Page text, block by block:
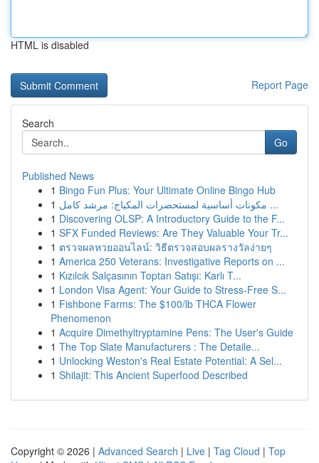
HTML is disabled
Report Page
Search
Go
Published News
1 Bingo Fun Plus: Your Ultimate Online Bingo Hub
1
مكونات أساسية لمستحضرات المكياج: مرشد كامل ...
1 Discovering OLSP: A Introductory Guide to the F...
1 SFX Funded Reviews: Are They Valuable Your Tr...
1 ตรวจผลหวยออนไลน์: วิธีตรวจสอบผลรางวัลง่ายๆ
1 America 250 Veterans: Investigative Reports on ...
1 Kızılcık Salçasının Toptan Satışı: Karlı T...
1 London Visa Agent: Your Guide to Stress-Free S...
1 Fishbone Farms: The $100/lb THCA Flower
Phenomenon
1 Acquire Dimethyltryptamine Pens: The User's Guide
1 The Top Slate Manufacturers : The Detaile...
1 Unlocking Weston's Real Estate Potential: A Sel...
1 Shilajit: This Ancient Superfood Described
Copyright © 2026 | Advanced Search | Live | Tag Cloud | Top